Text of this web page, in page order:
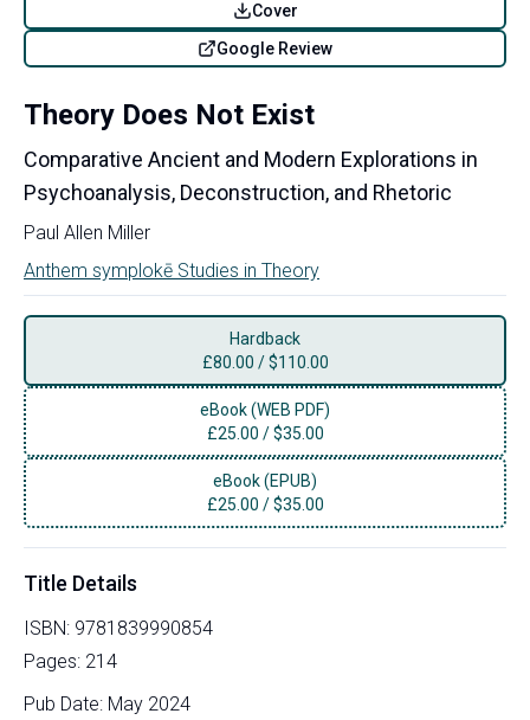
Cover
Google Review
Theory Does Not Exist
Comparative Ancient and Modern Explorations in
Psychoanalysis, Deconstruction, and Rhetoric
Paul Allen Miller
Anthem symplokē Studies in Theory
Hardback
£80.00 /$110.00
eBook (WEB PDF)
£25.00 /$35.00
eBook (EPUB)
£25.00 /$35.00
Title Details
ISBN: 9781839990854
Pages: 214
Pub Date: May 2024